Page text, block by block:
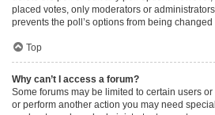
placed votes, only moderators or
prevents the poll’s options from being
Top
Why can’t I access a forum?
Some forums may be limited to certain users
or perform another action you may need